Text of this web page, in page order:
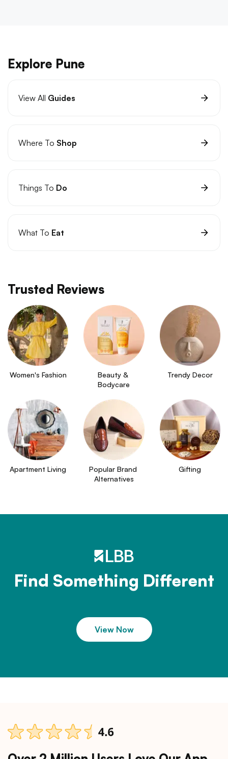
Explore Pune
View All Guides
Where To Shop
Things To Do
What To Eat
Trusted Reviews
Women's Fashion
Beauty &
Bodycare
Trendy Decor
Apartment Living
Popular Brand
Alternatives
Gifting
Find Something Different
View Now